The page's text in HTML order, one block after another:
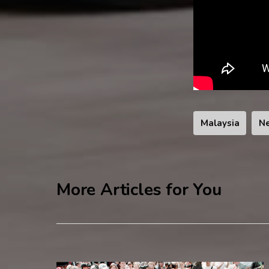
Malaysia
More Articles for You